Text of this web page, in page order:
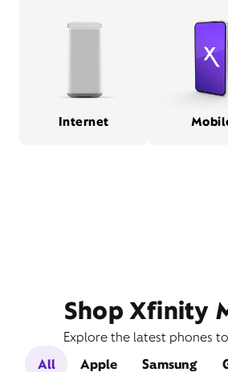
Internet
Shop Xfinity
Explore the latest phones
All
Apple Samsung